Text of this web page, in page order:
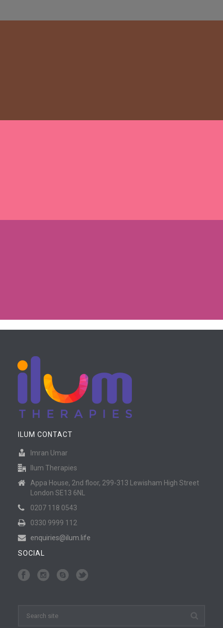
ILUM CONTACT
Imran Umar
Ilum Therapies
Appa House, 2nd floor, 299-313 Lewisham High Street
London SE13 6NL
0207 118 0543
0330 9999 112
enquiries@ilum.life
SOCIAL